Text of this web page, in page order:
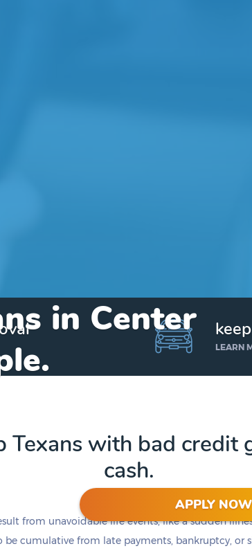
in Center
Get up to $25,000 today. No
APPLY NOW
LEARN
Texans with bad credit
cash.
from unavoidable life events, like a sudden
be cumulative from late payments, bankruptcy, or